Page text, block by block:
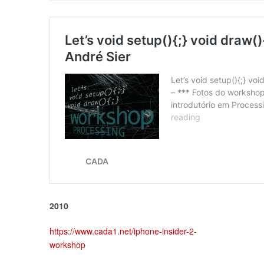
2010
https://www.cada1.net/iphone-insider-2-
workshop